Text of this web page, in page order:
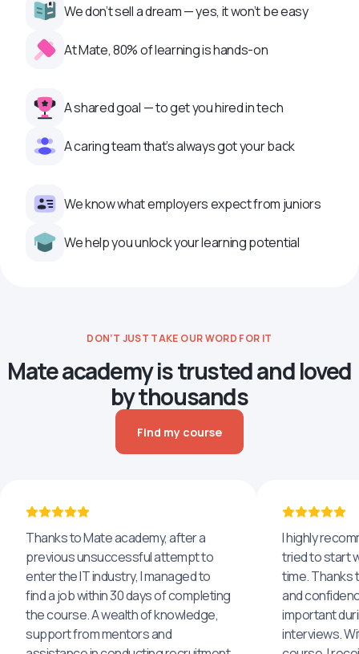
We don’t sell a dream — yes, it won’t be easy
At Mate, 80% of learning is hands-on
A shared goal — to get you hired in tech
A caring team that’s always got your back
We know what employers expect from juniors
We help you unlock your learning potential
DON’T JUST TAKE OUR WORD FOR IT
Mate academy is trusted and loved
by thousands
Find my course
Thanks to Mate academy, after a
previous unsuccessful attempt to
enter the IT industry, I managed to
find a job within 30 days of completing
the course. A wealth of knowledge,
support from mentors and
I highly
tried to start
time. Thanks
and
important
interviews.